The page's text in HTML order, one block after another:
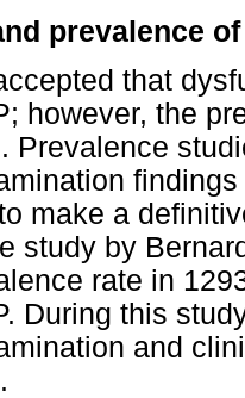
prevalence
that
however, the
Prevalence
make a
study by
rate in
During this
and